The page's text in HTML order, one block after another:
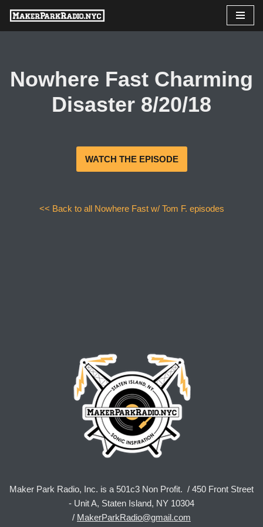
Skip
Nowhere Fast Charming
Disaster 8/20/18
WATCH THE EPISODE
<< Back to all Nowhere Fast w/ Tom F. episodes
Maker Park Radio, Inc. is a 501c3 Non Profit. / 450 Front Street
- Unit A, Staten Island, NY 10304
/ MakerParkRadio@gmail.com